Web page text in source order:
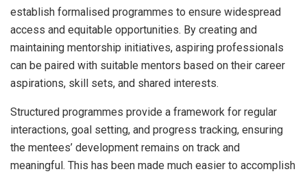
establish formalised programmes to ensure widespread
access and equitable opportunities. By creating and
maintaining mentorship initiatives, aspiring professionals
can be paired with suitable mentors based on their career
aspirations, skill sets, and shared interests.
Structured programmes provide a framework for regular
interactions, goal setting, and progress tracking, ensuring
the mentees’ development remains on track and
meaningful. This has been made much easier to accomplish